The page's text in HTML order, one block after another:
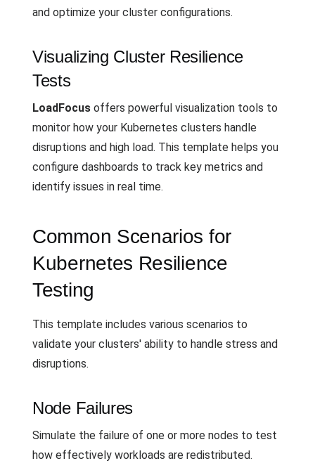
and optimize your cluster configurations.
Visualizing Cluster Resilience
Tests
LoadFocus offers powerful visualization tools to
monitor how your Kubernetes clusters handle
disruptions and high load. This template helps you
configure dashboards to track key metrics and
identify issues in real time.
Common Scenarios for
Kubernetes Resilience
Testing
This template includes various scenarios to
validate your clusters' ability to handle stress and
disruptions.
Node Failures
Simulate the failure of one or more nodes to test
how effectively workloads are redistributed.